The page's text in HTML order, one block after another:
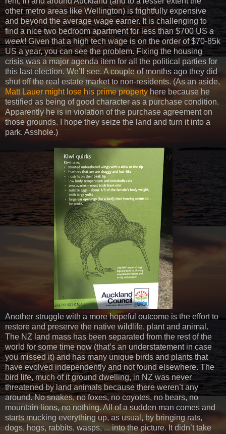
other metro areas like Wellington) is frightfully expensive
and beyond the average wage earner. It is challenging to
find a nice two bedroom apartment for less than $700 US a
week! Given that a high tech wage is on the order of $70-85k
US a year, you can see the problem. Fixing the housing
crisis was a major agenda item for all the political parties for
this last election. We’ll see. A couple of months ago they did
shut off the real estate market to non-residents. (As an aside,
Matt Lauer might lose his prime property here because he
testified as being of good character as a purchase condition.
Apparently he is in violation of the purchase agreement on
those grounds. I hope they seize the land and turn it into a
park. Asshole.)
Another struggle with a more hopeful outcome is the effort to
restore and preserve the native wildlife, plant and animal.
The NZ land mass has been separated from the rest of the
world for some time now (that’s an understatement in case
you missed it) and has many unique birds and plants that
have evolved independently and not found elsewhere. The
bird life, much of it ground dwelling, in NZ was never
threatened by land animals because there weren’t any
around. No snakes, no foxes, no coyotes, no bears, no
mountain lions, no nothing. All of a sudden man comes and
starts mucking everything up, as usual, by bringing rats,
dogs, hogs, rabbits, wasps, ... into the picture. It didn’t take